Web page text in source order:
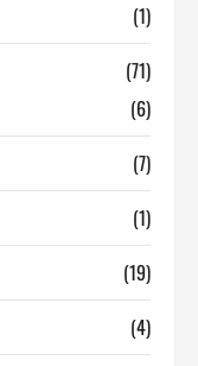
(1)
(71)
(6)
(7)
(1)
(19)
(4)